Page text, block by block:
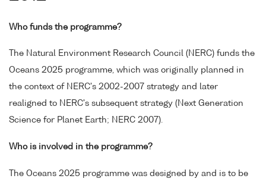
Who funds the programme?
The Natural Environment Research Council (NERC) funds the
Oceans 2025 programme, which was originally planned in
the context of NERC's 2002-2007 strategy and later
realigned to NERC's subsequent strategy (Next Generation
Science for Planet Earth; NERC 2007).
Who is involved in the programme?
The Oceans 2025 programme was designed by and is to be